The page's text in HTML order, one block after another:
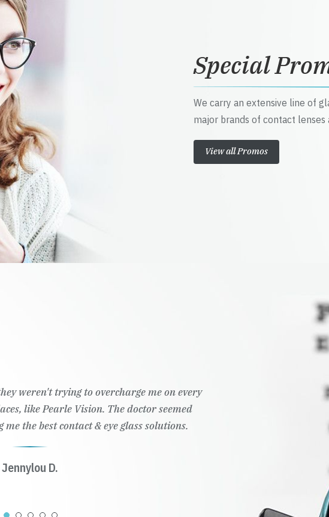
Special
We carry an extensive line of
major brands of contact lenses
View all Promos
ready to answer any questions I had
Kailyn K.